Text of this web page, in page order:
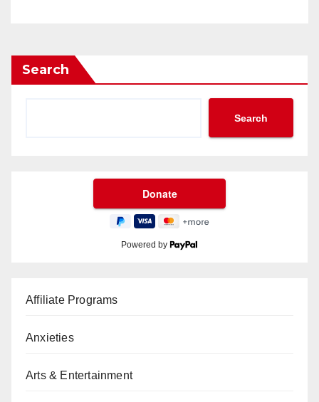
Search
Search
Powered by
Affiliate Programs
Anxieties
Arts & Entertainment